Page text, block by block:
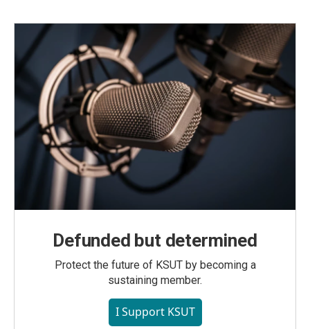
Defunded but determined
Protect the future of KSUT by becoming a
sustaining member.
I Support KSUT